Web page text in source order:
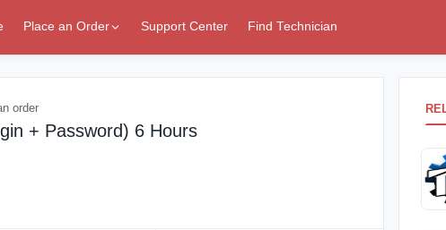
Place an Order Support Center Find Technician
order
+ Password) 6 Hours